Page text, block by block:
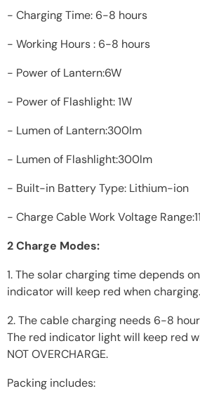
- Charging Time: 6-8 hours
- Working Hours : 6-8 hours
- Power of Lantern:6W
- Power of Flashlight: 1W
- Lumen of Lantern:300lm
- Lumen of Flashlight:300lm
- Built-in Battery Type: Lithium-ion
- Charge Cable Work Voltage
2 Charge Modes:
1. The solar charging time depends
indicator will keep red when charging.
2. The cable charging needs 6-8
The red indicator light will keep red
NOT OVERCHARGE.
Packing includes: